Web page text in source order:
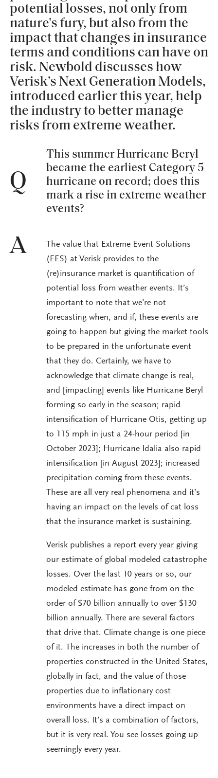
potential losses, not only from
nature’s fury, but also from the
impact that changes in insurance
terms and conditions can have on
risk. Newbold discusses how
Verisk’s Next Generation Models,
introduced earlier this year, help
the industry to better manage
risks from extreme weather.
Q
This summer Hurricane Beryl
became the earliest Category 5
hurricane on record; does this
mark a rise in extreme weather
events?
A
The value that Extreme Event Solutions
(EES) at Verisk provides to the
(re)insurance market is quantification of
potential loss from weather events. It’s
important to note that we’re not
forecasting when, and if, these events are
going to happen but giving the market tools
to be prepared in the unfortunate event
that they do. Certainly, we have to
acknowledge that climate change is real,
and [impacting] events like Hurricane Beryl
forming so early in the season; rapid
intensification of Hurricane Otis, getting up
to 115 mph in just a 24-hour period [in
October 2023]; Hurricane Idalia also rapid
intensification [in August 2023]; increased
precipitation coming from these events.
These are all very real phenomena and it’s
having an impact on the levels of cat loss
that the insurance market is sustaining.
Verisk publishes a report every year giving
our estimate of global modeled catastrophe
losses. Over the last 10 years or so, our
modeled estimate has gone from on the
order of $70 billion annually to over $130
billion annually. There are several factors
that drive that. Climate change is one piece
of it. The increases in both the number of
properties constructed in the United States,
globally in fact, and the value of those
properties due to inflationary cost
environments have a direct impact on
overall loss. It’s a combination of factors,
but it is very real. You see losses going up
seemingly every year.